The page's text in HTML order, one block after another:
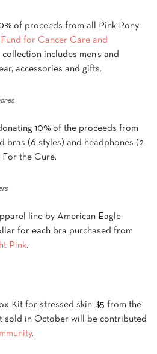
of proceeds from all Pink Pony
Fund for Cancer Care and
includes men’s and
accessories and gifts.
10% of the proceeds from
bras (6 styles) and headphones (2
For the Cure.
line by American Eagle
for each bra purchased from
Pink.
Kit for stressed skin. $5 from the
sold in October will be contributed
.